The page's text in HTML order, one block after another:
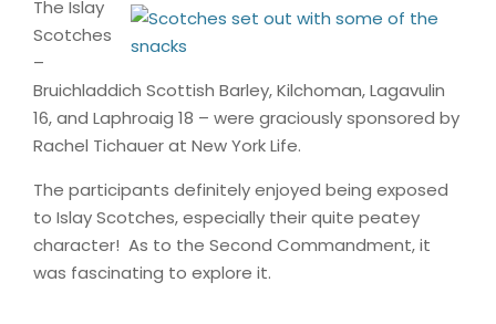
The Islay
Scotches
–
Bruichladdich Scottish Barley, Kilchoman, Lagavulin
16, and Laphroaig 18 – were graciously sponsored by
Rachel Tichauer at New York Life.
The participants definitely enjoyed being exposed
to Islay Scotches, especially their quite peatey
character! As to the Second Commandment, it
was fascinating to explore it.